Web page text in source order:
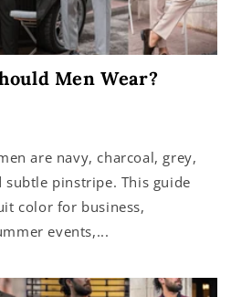
Men Wear?
are navy, charcoal, grey,
subtle pinstripe. This guide
color for business,
events,...